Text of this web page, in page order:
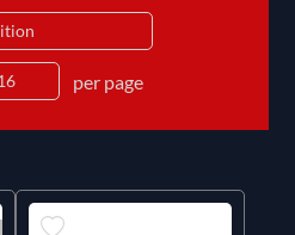
per page